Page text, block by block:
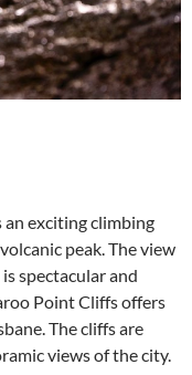
exciting climbing
peak. The view
spectacular and
Point Cliffs offers
The cliffs are
views of the city.